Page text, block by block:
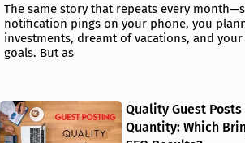
The same story that repeats every
notification pings on your phone, you
investments, dreamt of vacations, and
goals. But as
Quality Guest Posts
Quantity: Which